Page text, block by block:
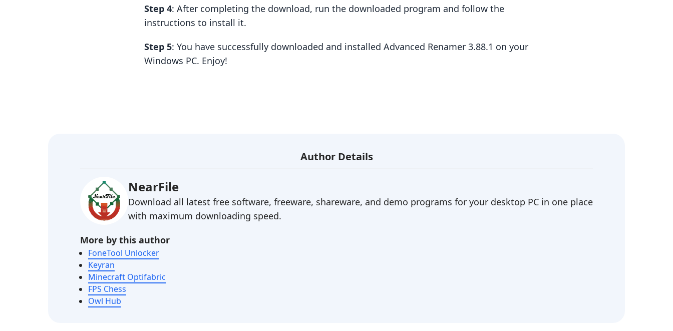
Step 4: After completing the download, run the downloaded program and follow the
instructions to install it.
Step 5: You have successfully downloaded and installed Advanced Renamer 3.88.1 on your
Windows PC. Enjoy!
Author Details
NearFile
Download all latest free software, freeware, shareware, and demo programs for your desktop PC in one place
with maximum downloading speed.
More by this author
FoneTool Unlocker
Keyran
Minecraft Optifabric
FPS Chess
Owl Hub